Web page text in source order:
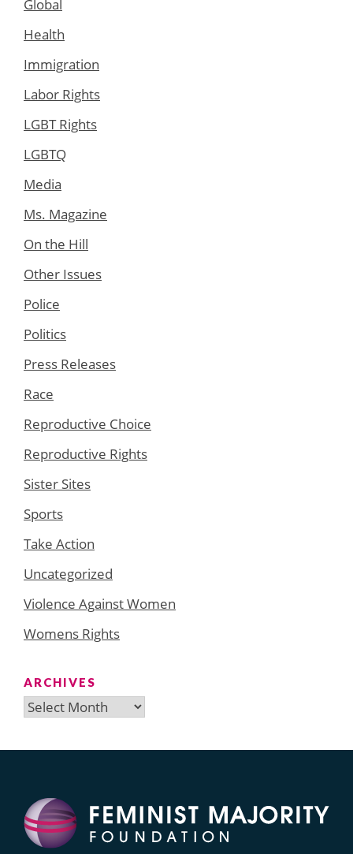
Global
Health
Immigration
Labor Rights
LGBT Rights
LGBTQ
Media
Ms. Magazine
On the Hill
Other Issues
Police
Politics
Press Releases
Race
Reproductive Choice
Reproductive Rights
Sister Sites
Sports
Take Action
Uncategorized
Violence Against Women
Womens Rights
ARCHIVES
Archives